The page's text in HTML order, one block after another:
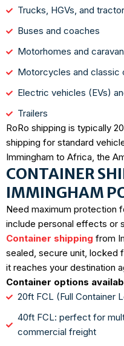
Trucks, HGVs, and
Buses and coaches
Motorhomes and
Motorcycles and classic
Electric vehicles (EVs)
Trailers
RoRo shipping is typically
shipping for standard
Immingham to Africa, the
CONTAINER
IMMINGHAM
Need maximum protection
include personal effects or
Container shipping from
sealed, secure unit, locked
it reaches your destination
Container options
20ft FCL (Full Container
40ft FCL: perfect for
commercial freight